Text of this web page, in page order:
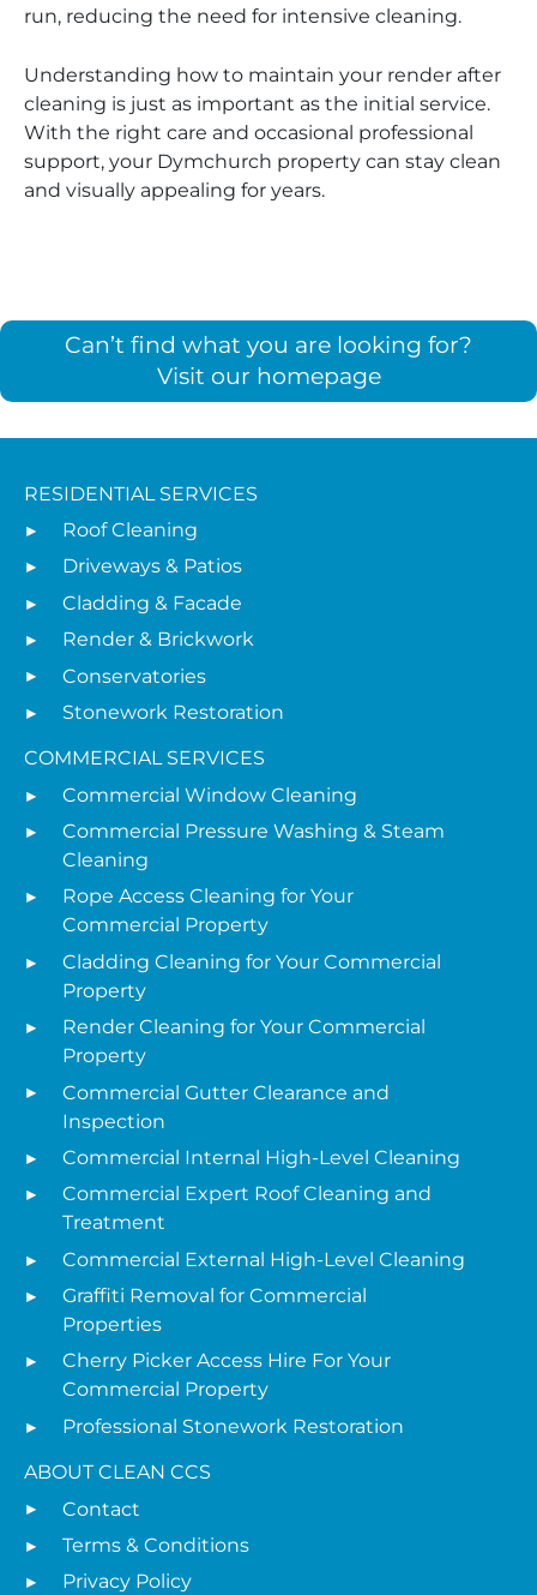
run, reducing the need for intensive cleaning.
Understanding how to maintain your render after
cleaning is just as important as the initial service.
With the right care and occasional professional
support, your Dymchurch property can stay clean
and visually appealing for years.
Can’t find what you are looking for?
Visit our homepage
RESIDENTIAL SERVICES
Roof Cleaning
Driveways & Patios
Cladding & Facade
Render & Brickwork
Conservatories
Stonework Restoration
COMMERCIAL SERVICES
Commercial Window Cleaning
Commercial Pressure Washing & Steam
Cleaning
Rope Access Cleaning for Your
Commercial Property
Cladding Cleaning for Your Commercial
Property
Render Cleaning for Your Commercial
Property
Commercial Gutter Clearance and
Inspection
Commercial Internal High-Level Cleaning
Commercial Expert Roof Cleaning and
Treatment
Commercial External High-Level Cleaning
Graffiti Removal for Commercial
Properties
Cherry Picker Access Hire For Your
Commercial Property
Professional Stonework Restoration
ABOUT CLEAN CCS
Contact
Terms & Conditions
Privacy Policy